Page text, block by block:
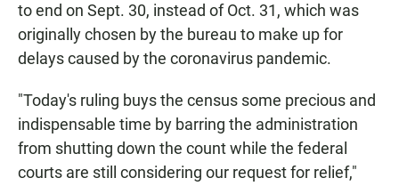
to end on Sept. 30, instead of Oct. 31, which was
originally chosen by the bureau to make up for
delays caused by the coronavirus pandemic.
"Today's ruling buys the census some precious and
indispensable time by barring the administration
from shutting down the count while the federal
courts are still considering our request for relief,"